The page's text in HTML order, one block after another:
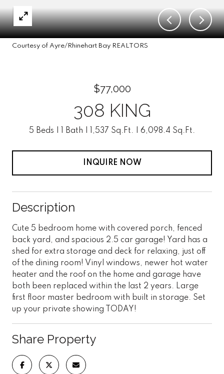
Courtesy of Ayre/Rhinehart Bay REALTORS
$77,000
308 KING
5 Beds 1 Bath 1,537 Sq.Ft. 6,098.4 Sq.Ft.
INQUIRE NOW
Description
Cute 5 bedroom home with covered porch, fenced
back yard, and spacious 2.5 car garage! Yard has a
shed for extra storage and deck for relaxing, just off
of the dining room! Vinyl windows, newer hot water
heater and the roof on the home and garage have
both been replaced within the last 2 years. Large
first floor master bedroom with built in storage. Set
up your private showing TODAY!
Share Property